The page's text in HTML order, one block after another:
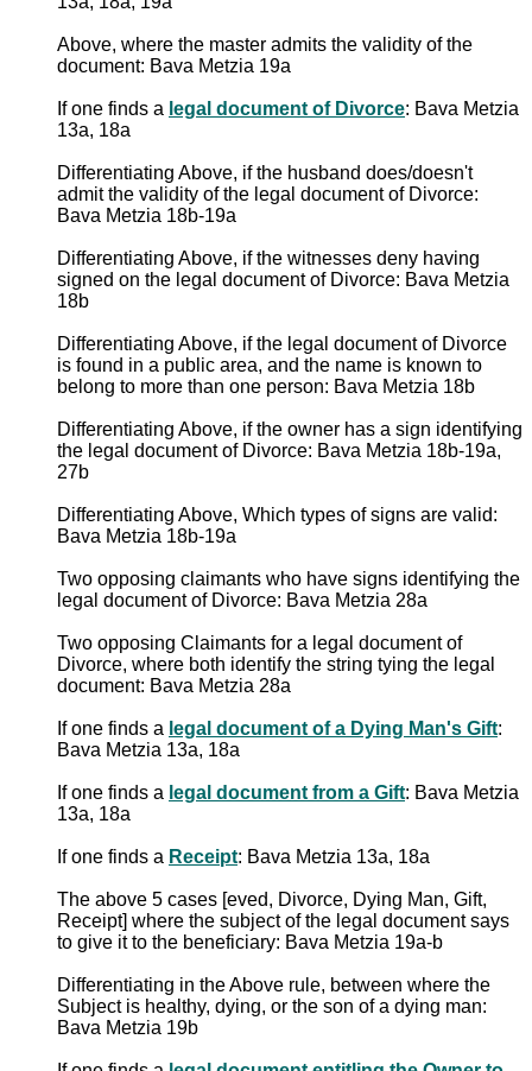
Above, where the master admits the validity of the
document: Bava Metzia 19a
If one finds a legal document of Divorce: Bava Metzia
13a, 18a
Differentiating Above, if the husband does/doesn't
admit the validity of the legal document of Divorce:
Bava Metzia 18b-19a
Differentiating Above, if the witnesses deny having
signed on the legal document of Divorce: Bava Metzia
18b
Differentiating Above, if the legal document of Divorce
is found in a public area, and the name is known to
belong to more than one person: Bava Metzia 18b
Differentiating Above, if the owner has a sign identifying
the legal document of Divorce: Bava Metzia 18b-19a,
27b
Differentiating Above, Which types of signs are valid:
Bava Metzia 18b-19a
Two opposing claimants who have signs identifying the
legal document of Divorce: Bava Metzia 28a
Two opposing Claimants for a legal document of
Divorce, where both identify the string tying the legal
document: Bava Metzia 28a
If one finds a legal document of a Dying Man's Gift:
Bava Metzia 13a, 18a
If one finds a legal document from a Gift: Bava Metzia
13a, 18a
If one finds a Receipt: Bava Metzia 13a, 18a
The above 5 cases [eved, Divorce, Dying Man, Gift,
Receipt] where the subject of the legal document says
to give it to the beneficiary: Bava Metzia 19a-b
Differentiating in the Above rule, between where the
Subject is healthy, dying, or the son of a dying man:
Bava Metzia 19b